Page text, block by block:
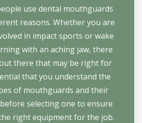
use dental mouthguards
reasons. Whether you are
in impact sports or wake
with an aching jaw, there
there that may be right for
that you understand the
of mouthguards and their
selecting one to ensure
right equipment for the job.